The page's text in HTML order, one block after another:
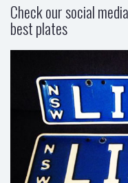
Check our social
best plates